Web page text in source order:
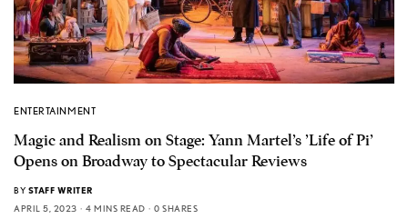
ENTERTAINMENT
Magic and Realism on Stage: Yann Martel’s ’Life of Pi’
Opens on Broadway to Spectacular Reviews
BY STAFF WRITER
APRIL 5, 2023
4 MINS READ 0 SHARES